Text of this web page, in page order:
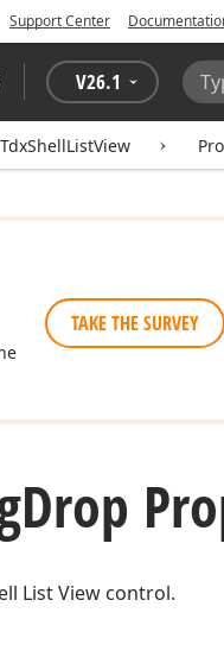
Support Center
V26.1
TdxShellListView
TAKE THE SURVEY
Drop
List View control.